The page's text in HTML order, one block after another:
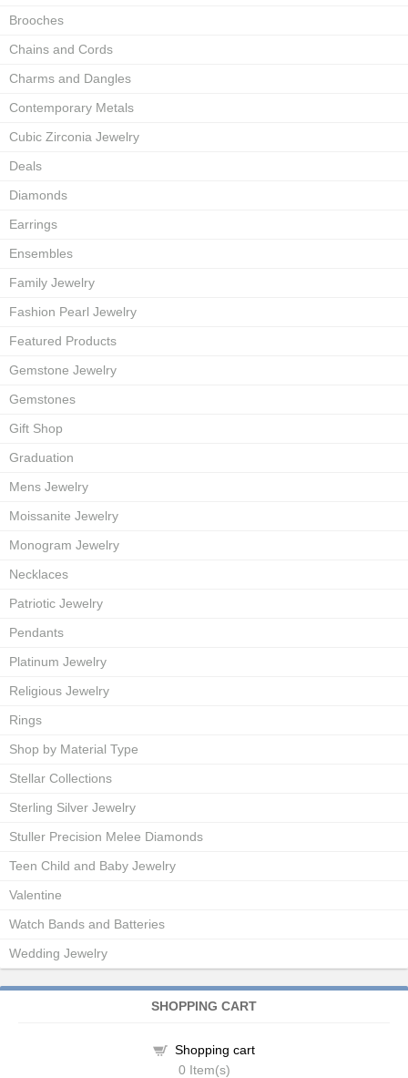
Brooches
Chains and Cords
Charms and Dangles
Contemporary Metals
Cubic Zirconia Jewelry
Deals
Diamonds
Earrings
Ensembles
Family Jewelry
Fashion Pearl Jewelry
Featured Products
Gemstone Jewelry
Gemstones
Gift Shop
Graduation
Mens Jewelry
Moissanite Jewelry
Monogram Jewelry
Necklaces
Patriotic Jewelry
Pendants
Platinum Jewelry
Religious Jewelry
Rings
Shop by Material Type
Stellar Collections
Sterling Silver Jewelry
Stuller Precision Melee Diamonds
Teen Child and Baby Jewelry
Valentine
Watch Bands and Batteries
Wedding Jewelry
SHOPPING CART
Shopping cart
0 Item(s)